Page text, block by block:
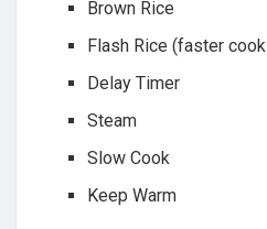
Brown Rice
Flash Rice (faster
Delay Timer
Steam
Slow Cook
Keep Warm